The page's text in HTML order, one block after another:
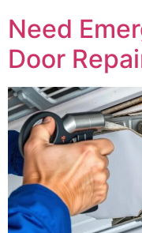
Need
Door